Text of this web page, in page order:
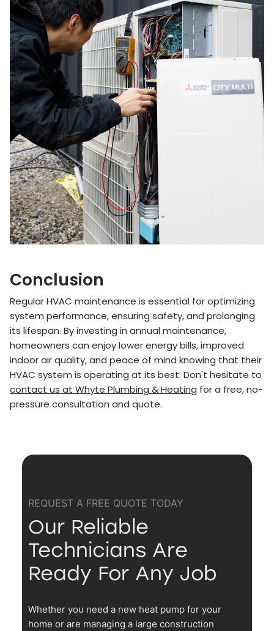
Conclusion
Regular HVAC maintenance is essential for optimizing
system performance, ensuring safety, and prolonging
its lifespan. By investing in annual maintenance,
homeowners can enjoy lower energy bills, improved
indoor air quality, and peace of mind knowing that their
HVAC system is operating at its best. Don't hesitate to
contact us at Whyte Plumbing & Heating for a free, no-
pressure consultation and quote.
REQUEST A FREE QUOTE TODAY
Our Reliable
Technicians Are
Ready For Any Job
Whether you need a new heat pump for your
home or are managing a large construction